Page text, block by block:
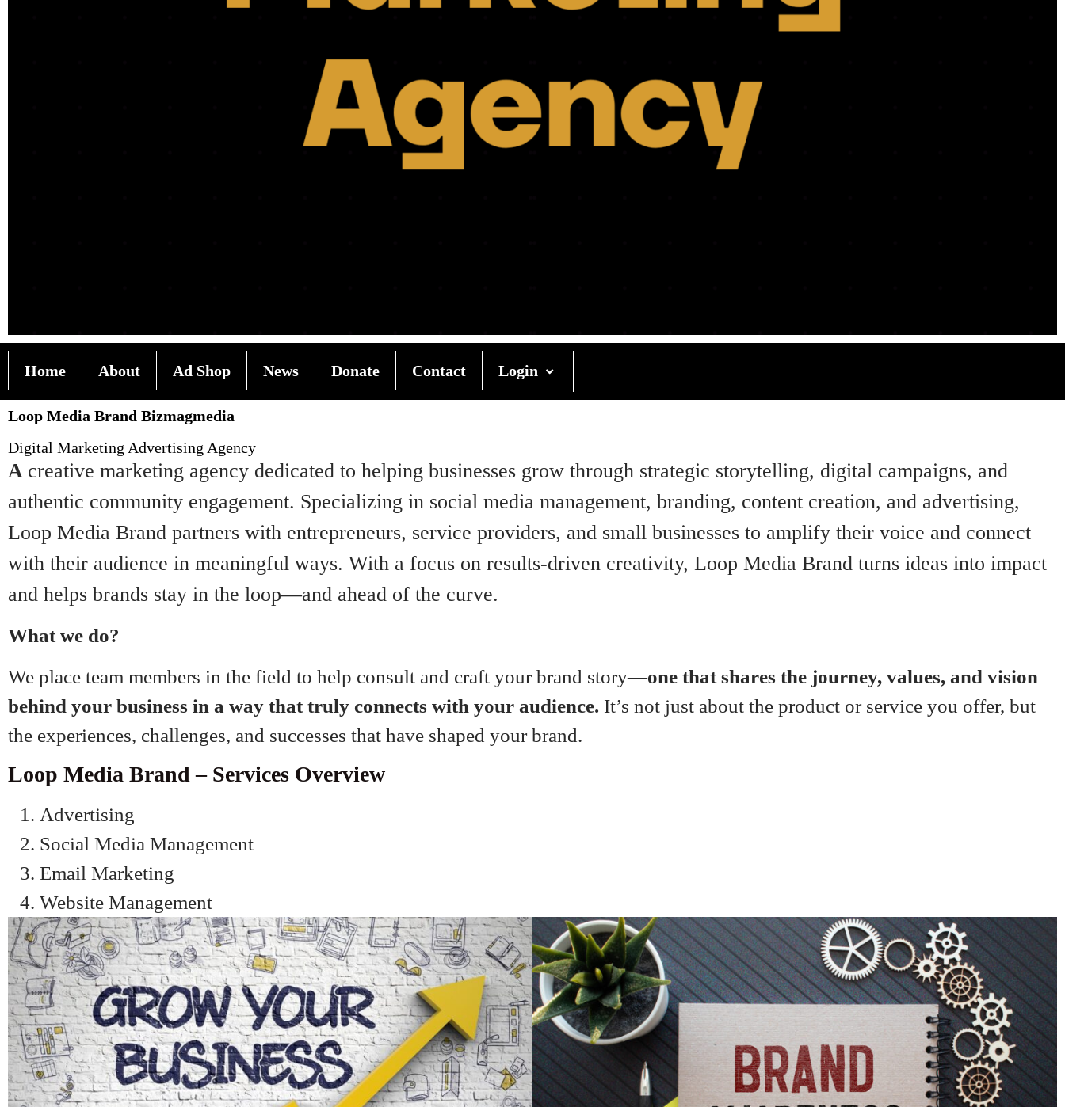
Home About Ad Shop News Donate Contact Login
Loop Media Brand Bizmagmedia
Digital Marketing Advertising Agency
A creative marketing agency dedicated to helping businesses grow through strategic storytelling, digital campaigns, and
authentic community engagement. Specializing in social media management, branding, content creation, and advertising,
Loop Media Brand partners with entrepreneurs, service providers, and small businesses to amplify their voice and connect
with their audience in meaningful ways. With a focus on results-driven creativity, Loop Media Brand turns ideas into impact
and helps brands stay in the loop—and ahead of the curve.
What we do?
We place team members in the field to help consult and craft your brand story—one that shares the journey, values, and vision
behind your business in a way that truly connects with your audience. It’s not just about the product or service you offer, but
the experiences, challenges, and successes that have shaped your brand.
Loop Media Brand – Services Overview
Advertising
Social Media Management
Email Marketing
Website Management